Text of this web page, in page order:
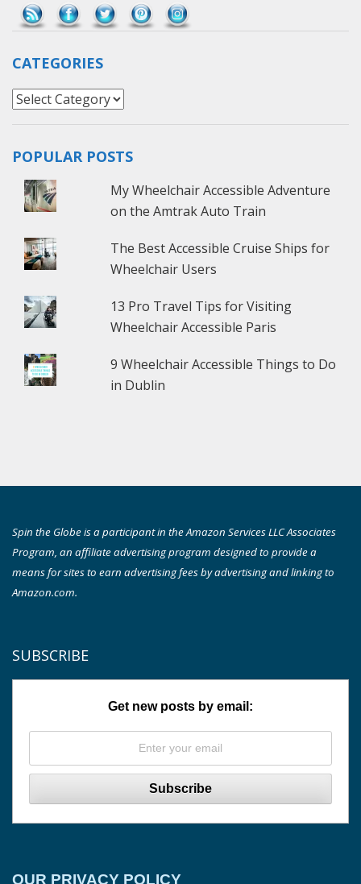
CATEGORIES
Categories
POPULAR POSTS
My Wheelchair Accessible Adventure
on the Amtrak Auto Train
The Best Accessible Cruise Ships for
Wheelchair Users
13 Pro Travel Tips for Visiting
Wheelchair Accessible Paris
9 Wheelchair Accessible Things to Do
in Dublin
Spin the Globe is a participant in the Amazon Services LLC Associates
Program, an affiliate advertising program designed to provide a
means for sites to earn advertising fees by advertising and linking to
Amazon.com.
SUBSCRIBE
Get new posts by email:
OUR PRIVACY POLICY